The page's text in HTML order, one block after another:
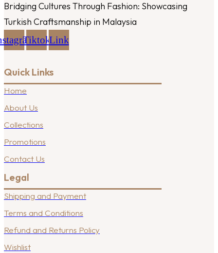
Bridging Cultures Through Fashion: Showcasing
Turkish Craftsmanship in Malaysia
TiktokLink
Quick Links
Home
About Us
Collections
Promotions
Contact Us
Legal
Shipping and Payment
Terms and Conditions
Refund and Returns Policy
Wishlist